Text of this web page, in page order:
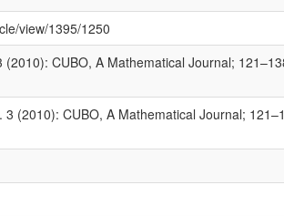
view/1395/1250
CUBO, A Mathematical Journal;
(2010): CUBO, A Mathematical Journal;